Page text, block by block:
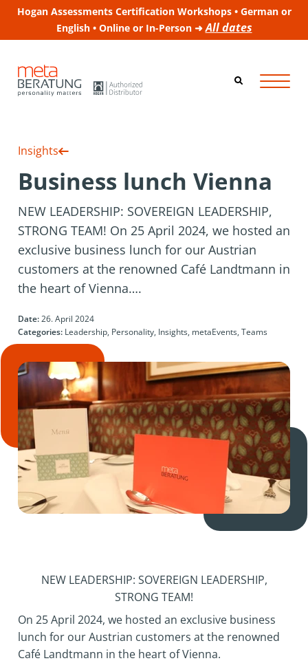
Hogan Assessments Certification Workshops • German or
English • Online or In-Person ➜All dates
Insights
Business lunch Vienna
NEW LEADERSHIP: SOVEREIGN LEADERSHIP,
STRONG TEAM! On 25 April 2024, we hosted an
exclusive business lunch for our Austrian
customers at the renowned Café Landtmann in
the heart of Vienna….
Date:26. April 2024
Categories: Leadership, Personality, Insights, metaEvents, Teams
NEW LEADERSHIP: SOVEREIGN LEADERSHIP,
STRONG TEAM!
On 25 April 2024, we hosted an exclusive business
lunch for our Austrian customers at the renowned
Café Landtmann in the heart of Vienna.